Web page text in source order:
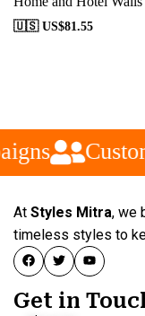
🇺🇸 US$81.55
At Styles Mitra, we
timeless styles to
Get in